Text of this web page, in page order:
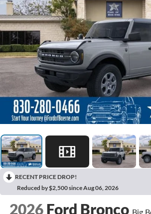
RECENT PRICE DROP!
Reduced by $2,500 since Aug 06, 2026
2026 Ford Bronco Big